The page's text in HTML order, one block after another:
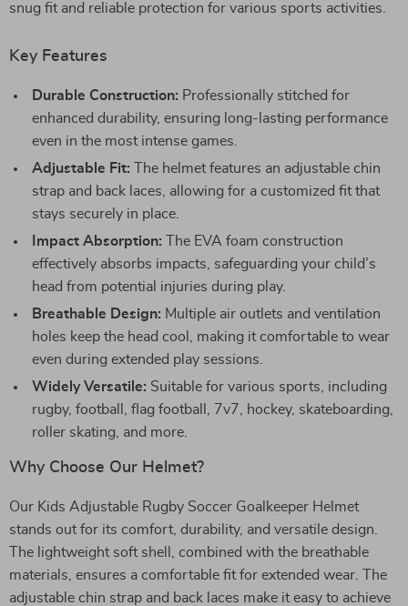
snug fit and reliable protection for various sports activities.
Key Features
Durable Construction: Professionally stitched for
enhanced durability, ensuring long-lasting performance
even in the most intense games.
Adjustable Fit: The helmet features an adjustable chin
strap and back laces, allowing for a customized fit that
stays securely in place.
Impact Absorption: The EVA foam construction
effectively absorbs impacts, safeguarding your child’s
head from potential injuries during play.
Breathable Design: Multiple air outlets and ventilation
holes keep the head cool, making it comfortable to wear
even during extended play sessions.
Widely Versatile: Suitable for various sports, including
rugby, football, flag football, 7v7, hockey, skateboarding,
roller skating, and more.
Why Choose Our Helmet?
Our Kids Adjustable Rugby Soccer Goalkeeper Helmet
stands out for its comfort, durability, and versatile design.
The lightweight soft shell, combined with the breathable
materials, ensures a comfortable fit for extended wear. The
adjustable chin strap and back laces make it easy to achieve